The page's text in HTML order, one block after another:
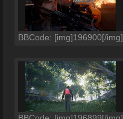
BBCode: [img]196900[/img]